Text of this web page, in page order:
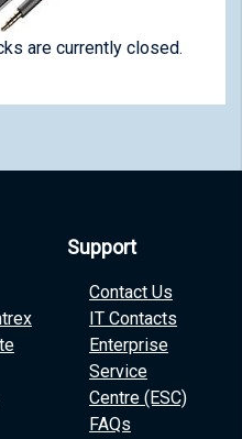
are currently closed.
Support
Contact Us
IT Contacts
Enterprise
Service
Centre (ESC)
FAQs